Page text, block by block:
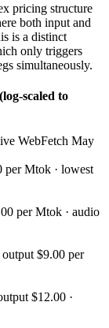
pricing structure
both input and
is a distinct
only triggers
simultaneously.
scaled to
WebFetch May
per Mtok · lowest
per Mtok · audio
$9.00 per
$12.00 ·